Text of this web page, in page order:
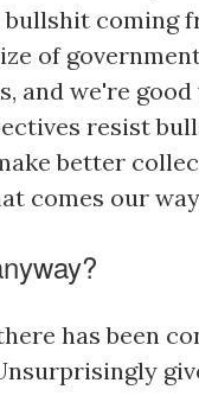
coming
of
and we're
resist
better
comes our
has been